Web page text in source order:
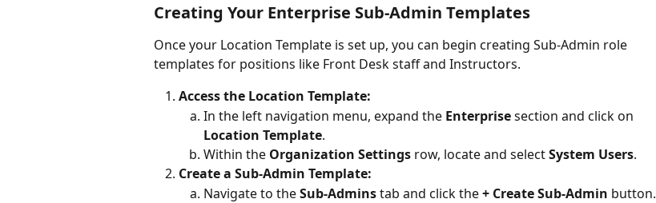
Creating Your Enterprise Sub-Admin Templates
Once your Location Template is set up, you can begin creating Sub-Admin role
templates for positions like Front Desk staff and Instructors.
Access the Location Template:
In the left navigation menu, expand the Enterprise section and click on
Location Template.
Within the Organization Settings row, locate and select System Users.
Create a Sub-Admin Template:
Navigate to the Sub-Admins tab and click the + Create Sub-Admin button.